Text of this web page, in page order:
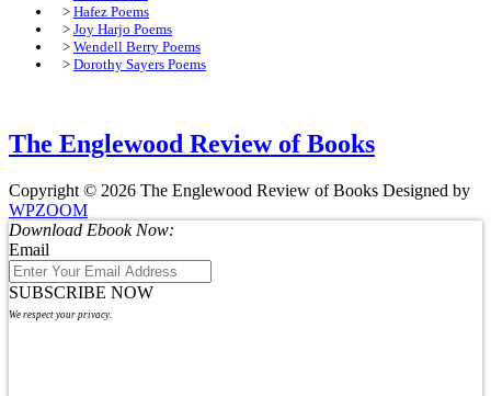
> Hafez Poems
> Joy Harjo Poems
> Wendell Berry Poems
> Dorothy Sayers Poems
The Englewood Review of Books
Copyright © 2026 The Englewood Review of Books Designed by
WPZOOM
Download Ebook Now:
Email
SUBSCRIBE NOW
We respect your privacy.